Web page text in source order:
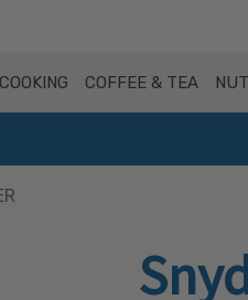
COOKING COFFEE & TEA